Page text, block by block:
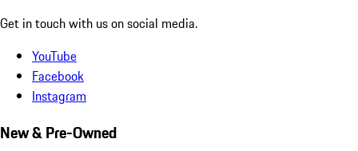
Get in touch with us on social media.
YouTube
Facebook
Instagram
New & Pre-Owned